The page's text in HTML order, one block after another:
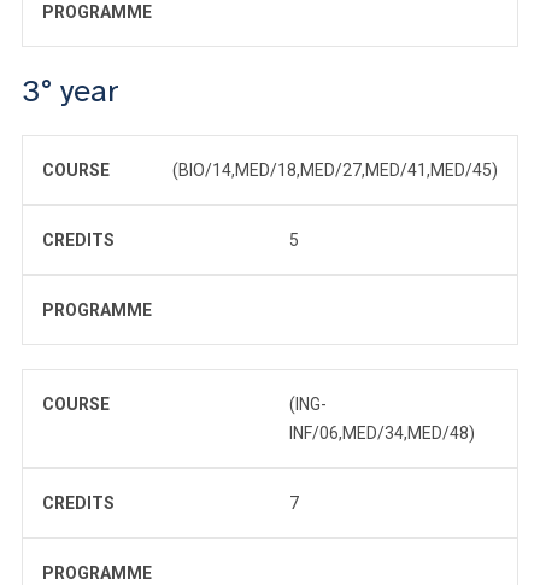
PROGRAMME
3° year
COURSE (BIO/14,MED/18,MED/27,MED/41,MED/45)
CREDITS 5
PROGRAMME
COURSE
(ING-
INF/06,MED/34,MED/48)
CREDITS 7
PROGRAMME